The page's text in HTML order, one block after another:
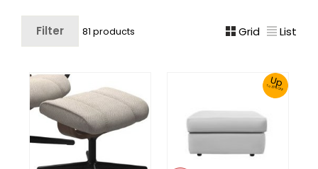
Filter 81 products Grid List
Up
To 30% Off!